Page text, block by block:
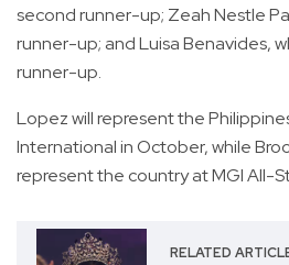
second runner-up; Zeah Nestle
runner-up; and Luisa Benavides,
runner-up.
Lopez will represent the
International in October, while
represent the country at MGI All-
RELATED